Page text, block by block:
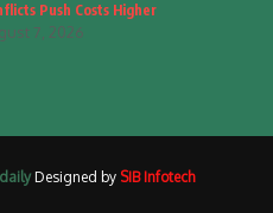
(1)
(207)
Push Costs Higher
7, 2026
daily Designed by SIB Infotech